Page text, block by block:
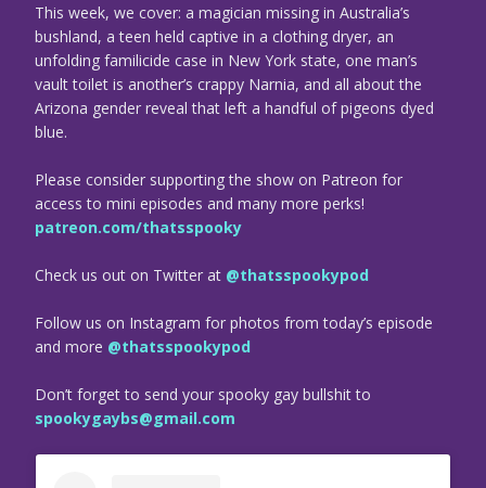
This week, we cover: a magician missing in Australia’s
bushland, a teen held captive in a clothing dryer, an
unfolding familicide case in New York state, one man’s
vault toilet is another’s crappy Narnia, and all about the
Arizona gender reveal that left a handful of pigeons dyed
blue.
Please consider supporting the show on Patreon for
access to mini episodes and many more perks!
patreon.com/thatsspooky
Check us out on Twitter at @thatsspookypod
Follow us on Instagram for photos from today’s episode
and more @thatsspookypod
Don’t forget to send your spooky gay bullshit to
spookygaybs@gmail.com